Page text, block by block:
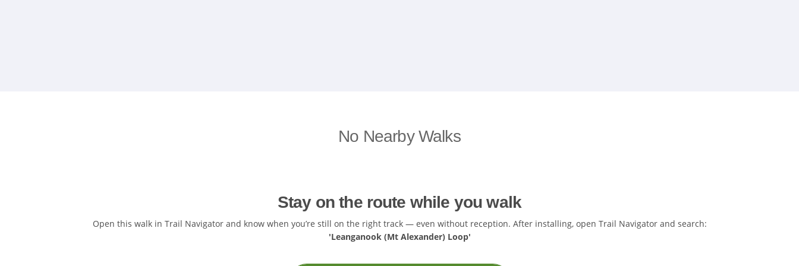
No Nearby Walks
Stay on the route while you walk
Open this walk in Trail Navigator and know when you’re still on the right track — even without reception. After installing, open Trail Navigator and search:
'Leanganook (Mt Alexander) Loop'